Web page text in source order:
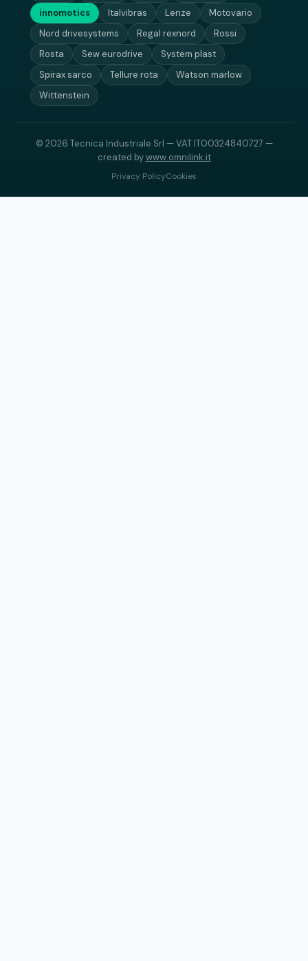
innomotics Italvibras Lenze
Motovario
Nord drivesystems
Regal rexnord
Rossi
Rosta
Sew eurodrive
System plast
Spirax sarco
Tellure rota
Watson marlow
Wittenstein
© 2026 Tecnica Industriale Srl — VAT IT00324840727 —
created bywww.omnilink.it
Privacy PolicyCookies